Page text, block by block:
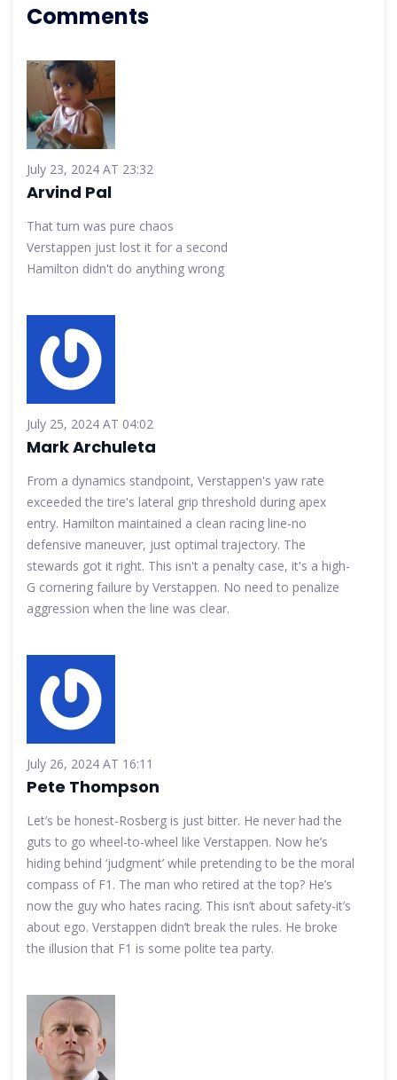
Comments
July 23, 2024 AT 23:32
Arvind Pal
That turn was pure chaos
Verstappen just lost it for a second
Hamilton didn't do anything wrong
July 25, 2024 AT 04:02
Mark Archuleta
From a dynamics standpoint, Verstappen's yaw rate
exceeded the tire's lateral grip threshold during apex
entry. Hamilton maintained a clean racing line-no
defensive maneuver, just optimal trajectory. The
stewards got it right. This isn't a penalty case, it's a high-
G cornering failure by Verstappen. No need to penalize
aggression when the line was clear.
July 26, 2024 AT 16:11
Pete Thompson
Let’s be honest-Rosberg is just bitter. He never had the
guts to go wheel-to-wheel like Verstappen. Now he’s
hiding behind ‘judgment’ while pretending to be the moral
compass of F1. The man who retired at the top? He’s
now the guy who hates racing. This isn’t about safety-it’s
about ego. Verstappen didn’t break the rules. He broke
the illusion that F1 is some polite tea party.